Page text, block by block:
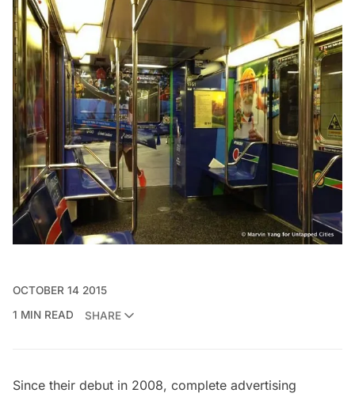
OCTOBER 14 2015
1 MIN READ
SHARE
Since their debut in 2008, complete advertising